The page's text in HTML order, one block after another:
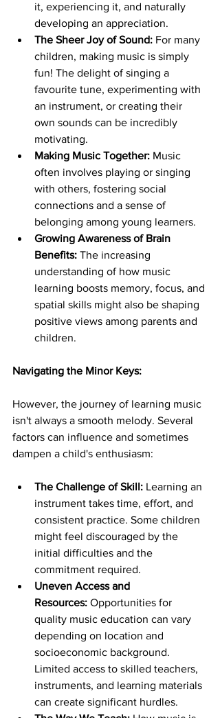
it, experiencing it, and naturally
developing an appreciation.
The Sheer Joy of Sound: For many
children, making music is simply
fun! The delight of singing a
favourite tune, experimenting with
an instrument, or creating their
own sounds can be incredibly
motivating.
Making Music Together: Music
often involves playing or singing
with others, fostering social
connections and a sense of
belonging among young learners.
Growing Awareness of Brain
Benefits: The increasing
understanding of how music
learning boosts memory, focus, and
spatial skills might also be shaping
positive views among parents and
children.
Navigating the Minor Keys:
However, the journey of learning music
isn't always a smooth melody. Several
factors can influence and sometimes
dampen a child's enthusiasm:
The Challenge of Skill: Learning an
instrument takes time, effort, and
consistent practice. Some children
might feel discouraged by the
initial difficulties and the
commitment required.
Uneven Access and
Resources: Opportunities for
quality music education can vary
depending on location and
socioeconomic background.
Limited access to skilled teachers,
instruments, and learning materials
can create significant hurdles.